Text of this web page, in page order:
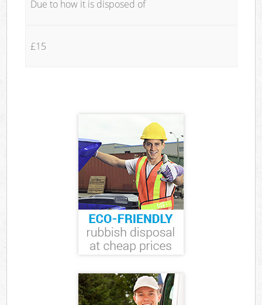
Due to how it is disposed of
£15